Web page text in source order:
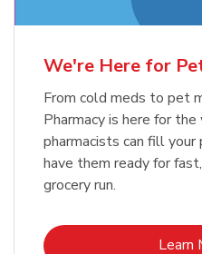
We're Here for
From cold meds to pet
Pharmacy is here for
pharmacists can fill
have them ready for
grocery run.
Learn